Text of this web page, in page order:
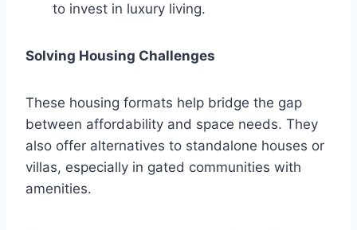
to invest in luxury living.
Solving Housing Challenges
These housing formats help bridge the gap
between affordability and space needs. They
also offer alternatives to standalone houses or
villas, especially in gated communities with
amenities.